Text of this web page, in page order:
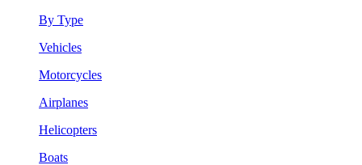
By Type
Vehicles
Motorcycles
Airplanes
Helicopters
Boats